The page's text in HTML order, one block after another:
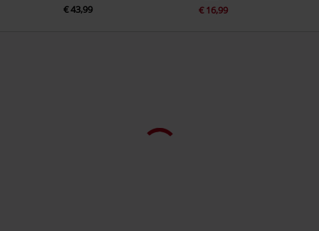
€ 43,99 € 16,99